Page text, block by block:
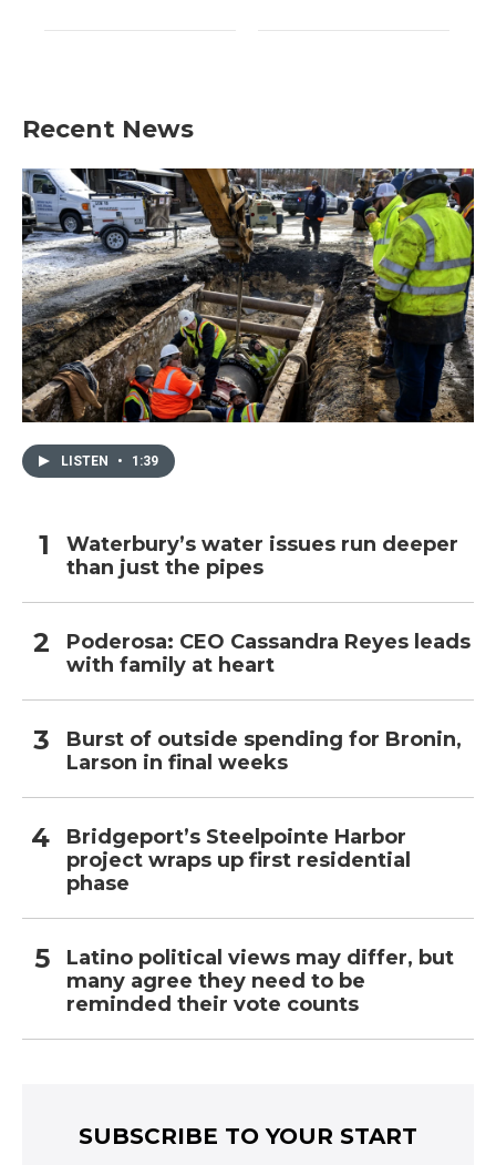
Recent News
LISTEN • 1:39
Waterbury’s water issues run deeper
than just the pipes
Poderosa: CEO Cassandra Reyes leads
with family at heart
Burst of outside spending for Bronin,
Larson in final weeks
Bridgeport’s Steelpointe Harbor
project wraps up first residential
phase
Latino political views may differ, but
many agree they need to be
reminded their vote counts
SUBSCRIBE TO YOUR START